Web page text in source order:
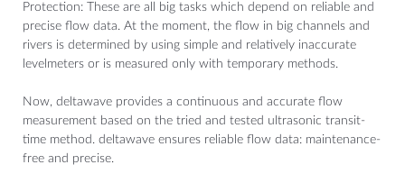
Protection: These are all big tasks which depend on reliable and
precise flow data. At the moment, the flow in big channels and
rivers is determined by using simple and relatively inaccurate
levelmeters or is measured only with temporary methods.
Now, deltawave provides a continuous and accurate flow
measurement based on the tried and tested ultrasonic transit-
time method. deltawave ensures reliable flow data: maintenance-
free and precise.